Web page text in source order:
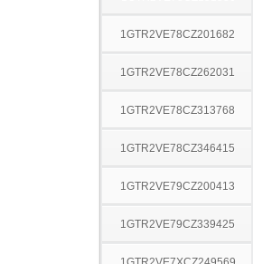
1GTR2VE78CZ201682
1GTR2VE78CZ262031
1GTR2VE78CZ313768
1GTR2VE78CZ346415
1GTR2VE79CZ200413
1GTR2VE79CZ339425